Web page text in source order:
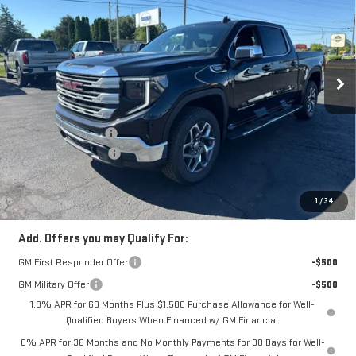
1 / 34
Price Drop
VIN:
3GTPUBEK8TG386272Stock:G26485 Model: TK10543
In Stock Ext. Int.
COUGHLIN AUTO DEAL
Less
MSRP:
$61,855
Documentation Fee
$398
Purchase Allowance
-$1,750
Bonus Cash
Coughlin Auto Deal
$58,753
Add. Offers you may Qualify For:
GM First Responder Offer
-$500
GM Military Offer
-$500
1.9% APR for 60 Months Plus $1,500 Purchase Allowance for Well-
Qualified Buyers When Financed w/ GM Financial
0% APR for 36 Months and No Monthly Payments for 90 Days for Well-